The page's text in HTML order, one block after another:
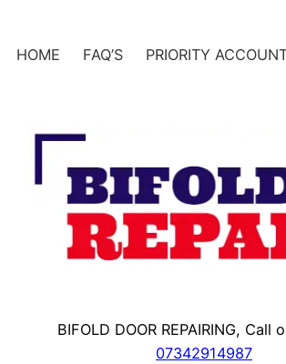
content
HOME FAQ’S PRIORITY
BIFOLD DOOR REPAIRING, Call
07342914987